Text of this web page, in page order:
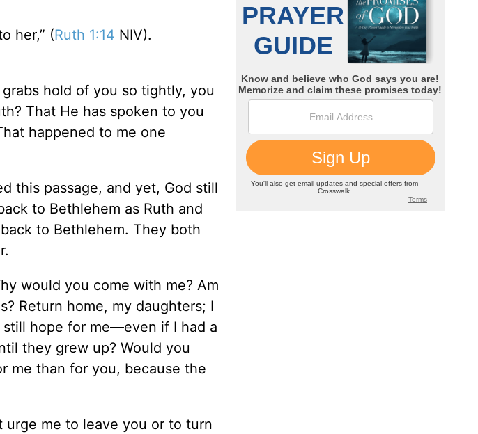
her,” (Ruth 1:14 NIV).
hold of you so tightly, you
That He has spoken to you
happened to me one
this passage, and yet, God still
to Bethlehem as Ruth and
to Bethlehem. They both
would you come with me? Am
Return home, my daughters; I
hope for me—even if I had a
they grew up? Would you
me than for you, because the
urge me to leave you or to turn